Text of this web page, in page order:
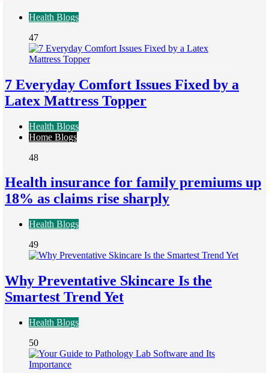
Health Blogs
47
7 Everyday Comfort Issues Fixed by a
Latex Mattress Topper
Health Blogs
Home Blogs
48
Health insurance for family premiums up
18% as claims rise sharply
Health Blogs
49
Why Preventative Skincare Is the
Smartest Trend Yet
Health Blogs
50